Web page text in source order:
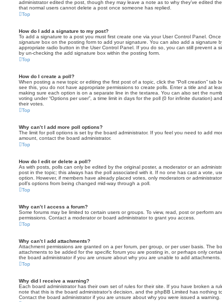
administrator edited the post, though they may leave a note as to why they’ve edited
that normal users cannot delete a post once someone has replied.
Top
How do I add a signature to my post?
To add a signature to a post you must first create one via your User Control Panel.
signature box on the posting form to add your signature. You can also add a signature
appropriate radio button in the User Control Panel. If you do so, you can still prevent a
by un-checking the add signature box within the posting form.
Top
How do I create a poll?
When posting a new topic or editing the first post of a topic, click the “Poll creation” tab
see this, you do not have appropriate permissions to create polls. Enter a title and at
making sure each option is on a separate line in the textarea. You can also set the
voting under “Options per user”, a time limit in days for the poll (0 for infinite duration)
their votes.
Top
Why can’t I add more poll options?
The limit for poll options is set by the board administrator. If you feel you need to add
amount, contact the board administrator.
Top
How do I edit or delete a poll?
As with posts, polls can only be edited by the original poster, a moderator or an
post in the topic; this always has the poll associated with it. If no one has cast a vote,
option. However, if members have already placed votes, only moderators or
poll’s options from being changed mid-way through a poll.
Top
Why can’t I access a forum?
Some forums may be limited to certain users or groups. To view, read, post or perform
permissions. Contact a moderator or board administrator to grant you access.
Top
Why can’t I add attachments?
Attachment permissions are granted on a per forum, per group, or per user basis. The
attachments to be added for the specific forum you are posting in, or perhaps only
the board administrator if you are unsure about why you are unable to add attachments.
Top
Why did I receive a warning?
Each board administrator has their own set of rules for their site. If you have broken a
note that this is the board administrator’s decision, and the phpBB Limited has nothing
Contact the board administrator if you are unsure about why you were issued a warning.